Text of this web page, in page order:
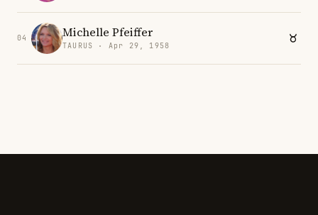
04 Michelle Pfeiffer
TAURUS · Apr 29, 1958